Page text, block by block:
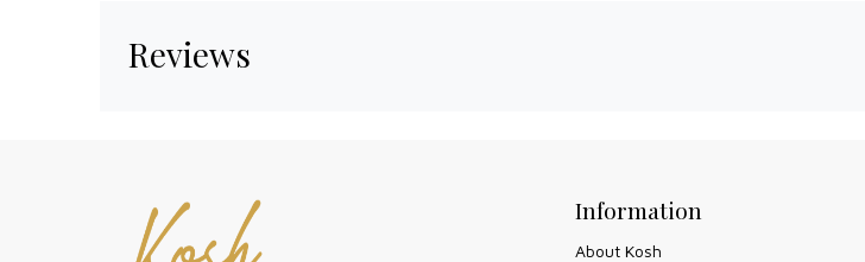
Reviews
Information
About Kosh